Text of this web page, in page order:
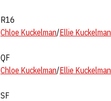
R16
Chloe Kuckelman/Ellie Kuckelman
QF
Chloe Kuckelman/Ellie Kuckelman
SF